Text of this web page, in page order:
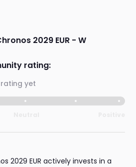
2029 EUR - W
rating:
yet
2029 EUR actively invests in a